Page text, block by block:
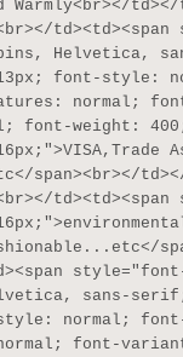
Warmly<br></
Helvetica,
font-style:
normal;
font-weight:
span><br></
sans-
normal;
font-